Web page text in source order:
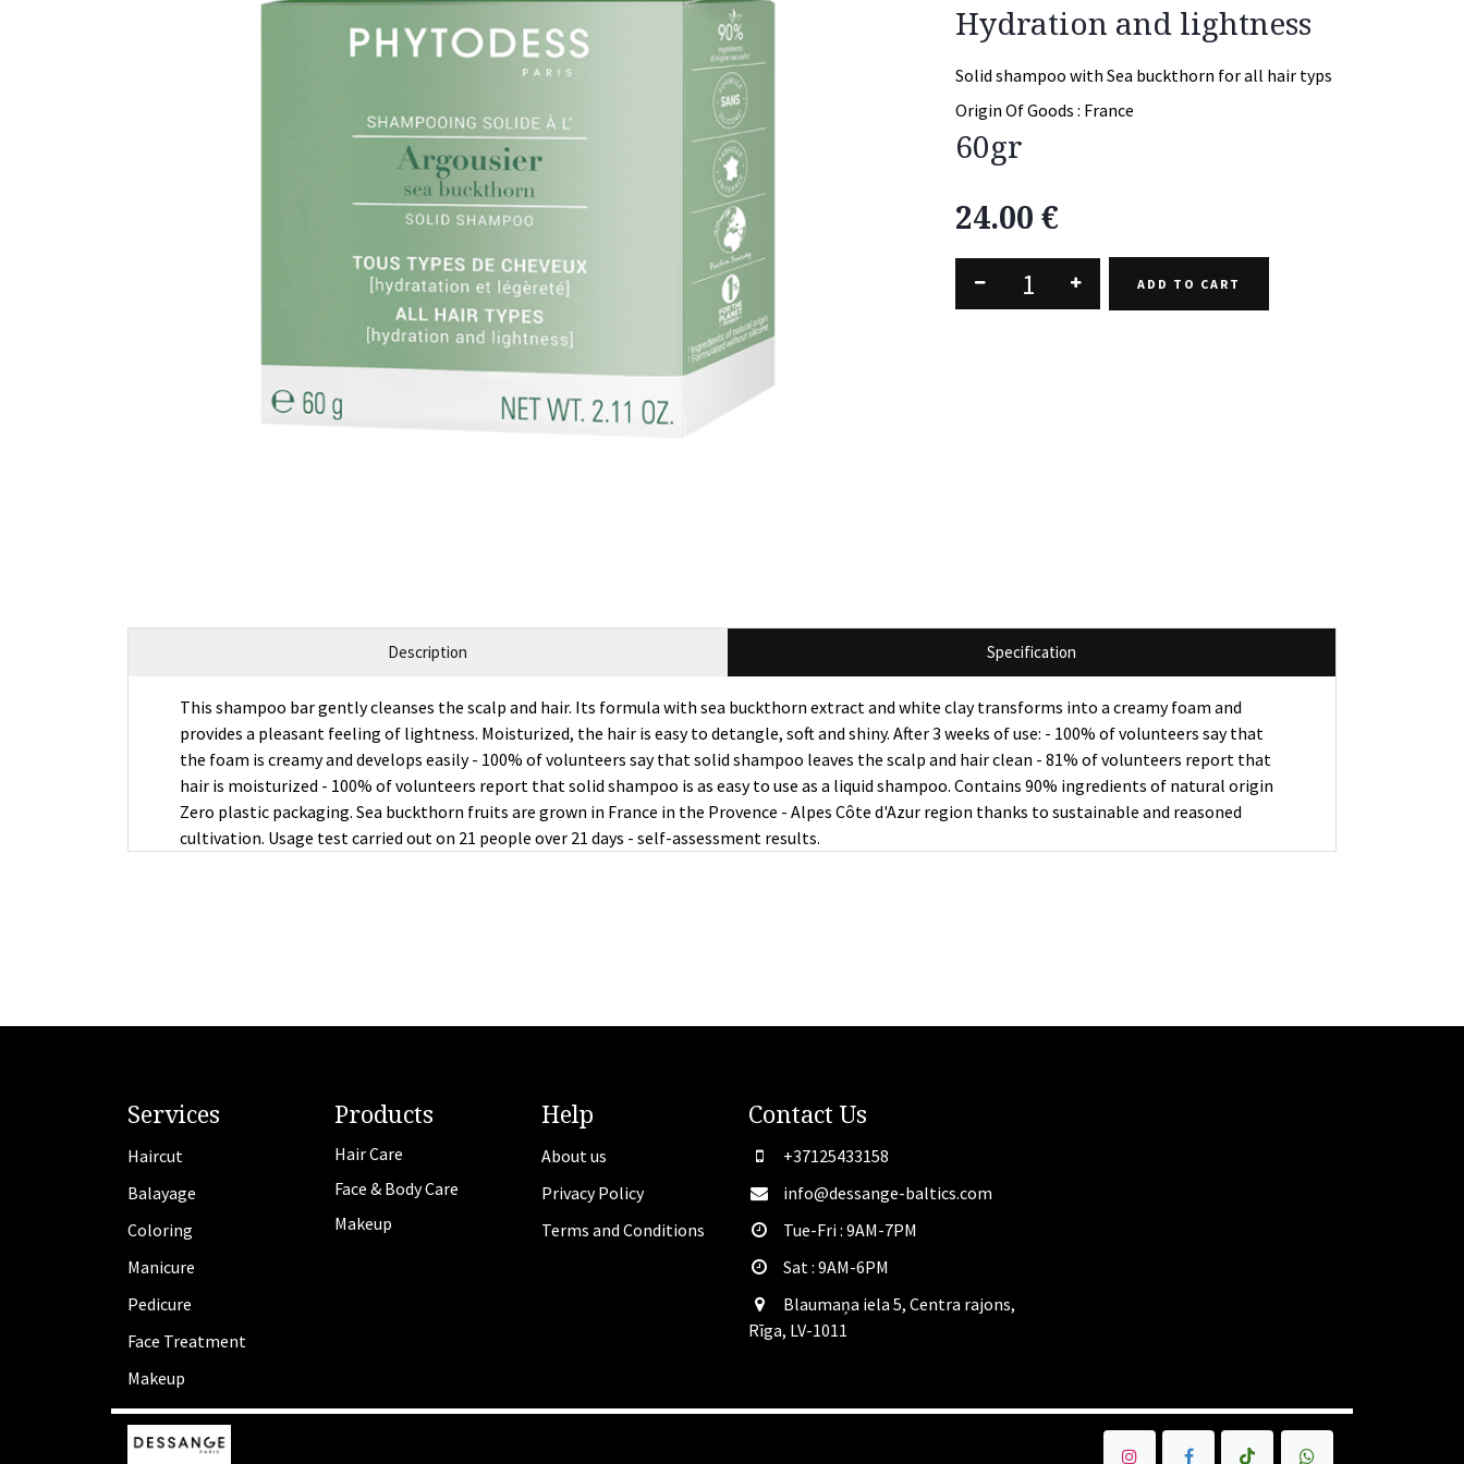
Hydration and lightness
Solid shampoo with Sea buckthorn for all hair typs
Origin Of Goods : France
60gr
24.00 €
ADD TO CART
Description Specification
This shampoo bar gently cleanses the scalp and hair. Its formula with sea buckthorn extract and white clay transforms into a creamy foam and
provides a pleasant feeling of lightness. Moisturized, the hair is easy to detangle, soft and shiny. After 3 weeks of use: - 100% of volunteers say that
the foam is creamy and develops easily - 100% of volunteers say that solid shampoo leaves the scalp and hair clean - 81% of volunteers report that
hair is moisturized - 100% of volunteers report that solid shampoo is as easy to use as a liquid shampoo. Contains 90% ingredients of natural origin
Zero plastic packaging. Sea buckthorn fruits are grown in France in the Provence - Alpes Côte d'Azur region thanks to sustainable and reasoned
cultivation. Usage test carried out on 21 people over 21 days - self-assessment results.
Services
Haircut
Balayage
Coloring
Manicure
Pedicure
Face Treatment
Makeup
Products
Hair Care
Face & Body Care
Makeup
Help
About us
Privacy Policy
Terms and Conditions
Contact Us
+37125433158
info@dessange-baltics.com
Tue-Fri : 9AM-7PM
Sat​ : 9AM-6PM
Blaumaņa iela 5, Centra rajons,
Rīga, LV-1011